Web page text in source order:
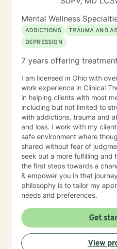
Mental Wellness
ADDICTIONS
TRAUMA AND
DEPRESSION
7 years offering treatment
I am licensed in Ohio with
work experience in Clinical
in helping clients with most
including but not limited to
with addictions, trauma and
and loss. I work with my
safe environment where
shared without fear of
seek out a more fulfilling and
the first steps towards a
& empower you in that journey. My
philosophy is to tailor my
needs and preferences.
Get
View